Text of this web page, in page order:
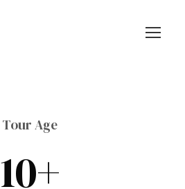
Tour Age
10+